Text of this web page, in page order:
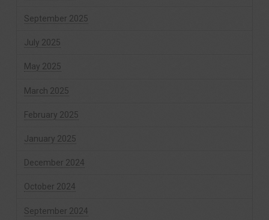
September 2025
July 2025
May 2025
March 2025
February 2025
January 2025
December 2024
October 2024
September 2024